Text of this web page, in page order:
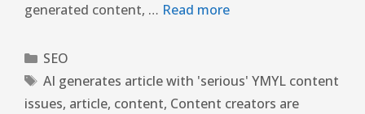
generated content, … Read more
SEO
AI generates article with 'serious' YMYL content
issues, article, content, Content creators are